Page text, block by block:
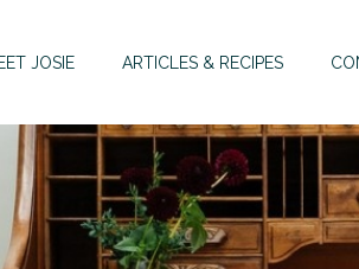
JOSIE ARTICLES & RECIPES